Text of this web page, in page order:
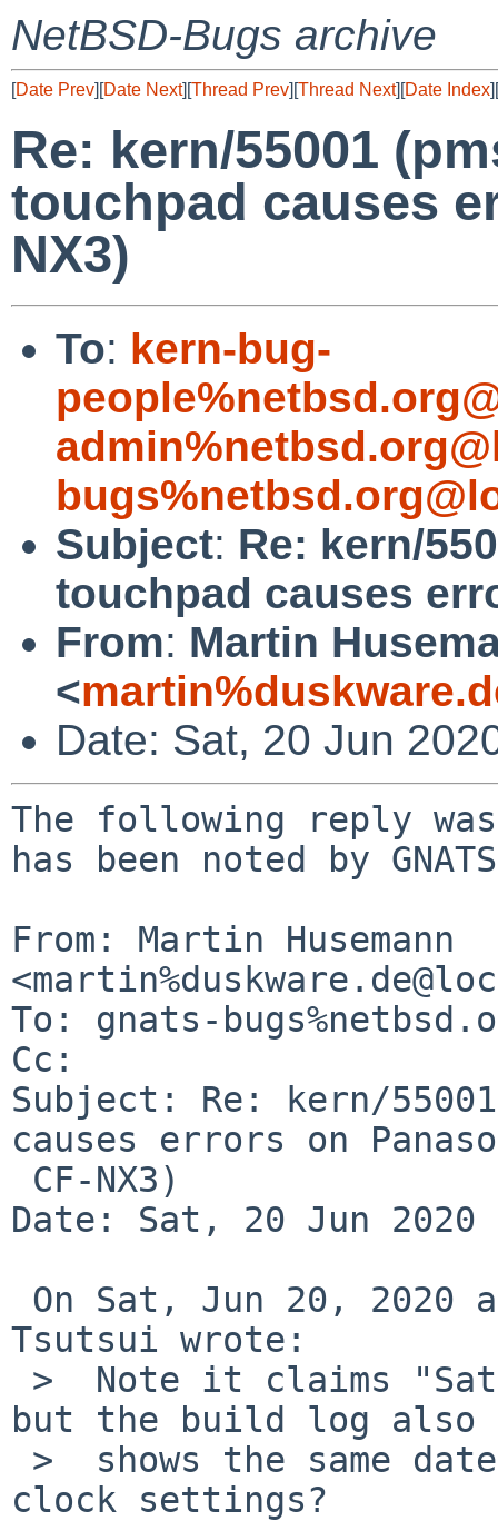
NetBSD-Bugs archive
[Date Prev][Date Next][Thread Prev][Thread Next][Date Index][
Re: kern/55001
touchpad causes
NX3)
To: kern-bug-
Subject: Re: kern/
touchpad causes
From: Martin
<
Date: Sat, 20 Jun
The following reply
has been noted by
From: Martin Husemann
To: gnats-
Cc:
Subject: Re: kern/
causes errors on
Date: Sat, 20 Jun 2020
Tsutsui wrote:
but the build log also
clock settings?